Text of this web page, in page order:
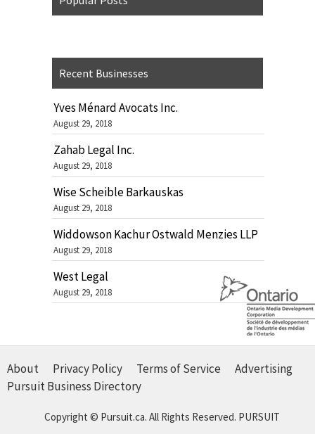
Recent Businesses
Yves Ménard Avocats Inc.
August 29, 2018
Zahab Legal Inc.
August 29, 2018
Wise Scheible Barkauskas
August 29, 2018
Widdowson Kachur Ostwald Menzies LLP
August 29, 2018
West Legal
August 29, 2018
About Privacy Policy Terms of Service
Advertising
Pursuit Business Directory
Copyright © Pursuit.ca. All Rights Reserved. PURSUIT